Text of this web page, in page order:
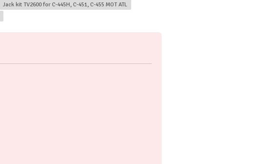
Jack kit TV2600 for C-445H, C-451, C-455 MOT ATL